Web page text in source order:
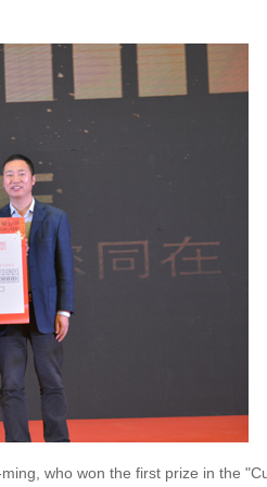
who won the first prize in the